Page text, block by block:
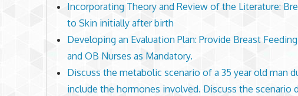
Incorporating Theory and Review of the Literature:
to Skin initially after birth
Developing an Evaluation Plan: Provide Breast
and OB Nurses as Mandatory.
Discuss the metabolic scenario of a 35 year old man
include the hormones involved. Discuss the scenario